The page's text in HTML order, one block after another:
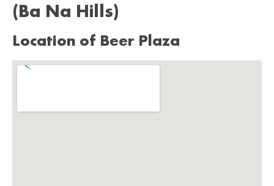
(Ba Na Hills)
Location of Beer Plaza